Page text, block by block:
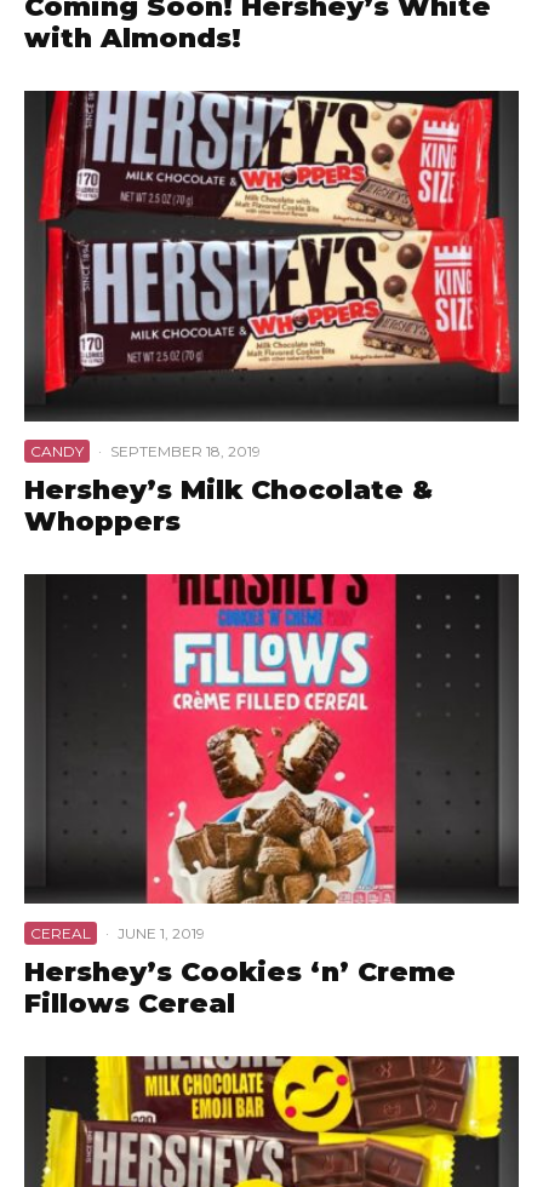
Coming Soon! Hershey’s White
with Almonds!
CANDY · SEPTEMBER 18, 2019
Hershey’s Milk Chocolate &
Whoppers
CEREAL · JUNE 1, 2019
Hershey’s Cookies ‘n’ Creme
Fillows Cereal